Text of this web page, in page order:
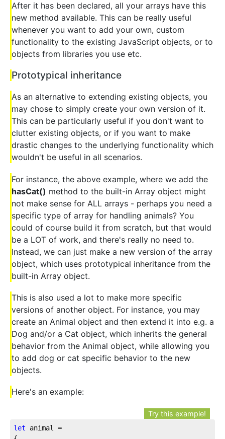
After it has been declared, all your arrays have this
new method available. This can be really useful
whenever you want to add your own, custom
functionality to the existing JavaScript objects, or to
objects from libraries you use etc.
Prototypical inheritance
As an alternative to extending existing objects, you
may chose to simply create your own version of it.
This can be particularly useful if you don't want to
clutter existing objects, or if you want to make
drastic changes to the underlying functionality which
wouldn't be useful in all scenarios.
For instance, the above example, where we add the
hasCat() method to the built-in Array object might
not make sense for ALL arrays - perhaps you need a
specific type of array for handling animals? You
could of course build it from scratch, but that would
be a LOT of work, and there's really no need to.
Instead, we can just make a new version of the array
object, which uses prototypical inheritance from the
built-in Array object.
This is also used a lot to make more specific
versions of another object. For instance, you may
create an Animal object and then extend it into e.g. a
Dog and/or a Cat object, which inherits the general
behavior from the Animal object, while allowing you
to add dog or cat specific behavior to the new
objects.
Here's an example:
Try this example!
let animal =